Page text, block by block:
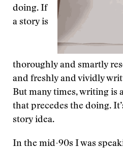
doing. If
a story is
thoroughly and smartly
and freshly and vividly
But many times, writing is
that precedes the doing.
story idea.
In the mid-90s I was